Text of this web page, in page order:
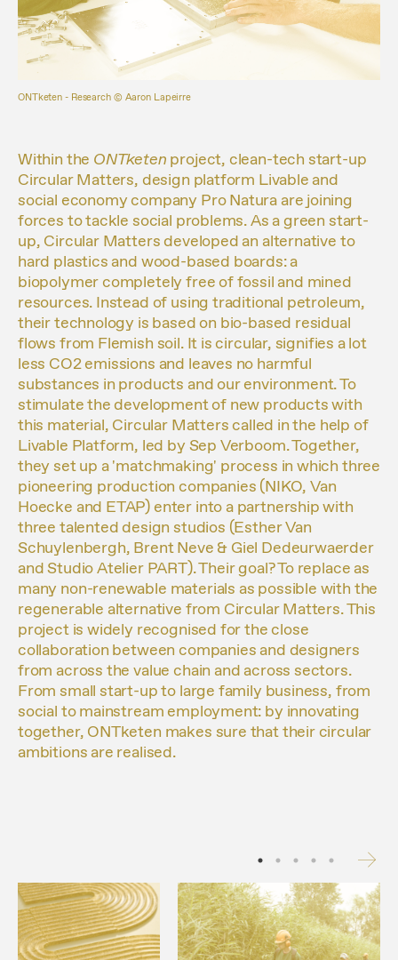
ONTketen - Research ©️ Aaron Lapeirre
Within the ONTketen project, clean-tech start-up
Circular Matters, design platform Livable and
social economy company Pro Natura are joining
forces to tackle social problems. As a green start-
up, Circular Matters developed an alternative to
hard plastics and wood-based boards: a
biopolymer completely free of fossil and mined
resources. Instead of using traditional petroleum,
their technology is based on bio-based residual
flows from Flemish soil. It is circular, signifies a lot
less CO2 emissions and leaves no harmful
substances in products and our environment. To
stimulate the development of new products with
this material, Circular Matters called in the help of
Livable Platform, led by Sep Verboom. Together,
they set up a 'matchmaking' process in which three
pioneering production companies (NIKO, Van
Hoecke and ETAP) enter into a partnership with
three talented design studios (Esther Van
Schuylenbergh, Brent Neve & Giel Dedeurwaerder
and Studio Atelier PART). Their goal? To replace as
many non-renewable materials as possible with the
regenerable alternative from Circular Matters. This
project is widely recognised for the close
collaboration between companies and designers
from across the value chain and across sectors.
From small start-up to large family business, from
social to mainstream employment: by innovating
together, ONTketen makes sure that their circular
ambitions are realised.